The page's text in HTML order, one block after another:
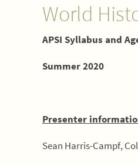
World
APSI Syllabus and
Summer 2020
Presenter
Sean Harris-Campf,